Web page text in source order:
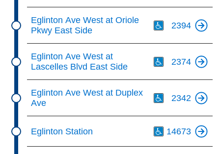
Eglinton Ave West at Oriole
Pkwy East Side
2394
Eglinton Ave West at
Lascelles Blvd East Side
2374
Eglinton Ave West at Duplex
Ave
2342
Eglinton Station 14673